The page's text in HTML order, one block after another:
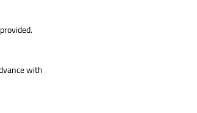
with